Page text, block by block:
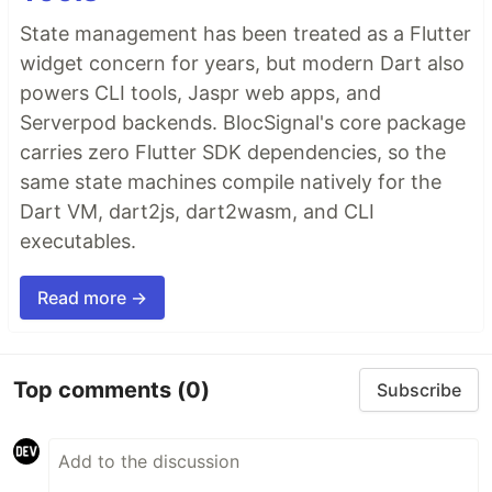
State management has been treated as a Flutter
widget concern for years, but modern Dart also
powers CLI tools, Jaspr web apps, and
Serverpod backends. BlocSignal's core package
carries zero Flutter SDK dependencies, so the
same state machines compile natively for the
Dart VM, dart2js, dart2wasm, and CLI
executables.
Read more →
Top comments (0) Subscribe